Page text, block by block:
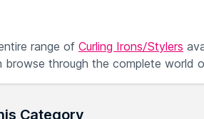
range of Curling Irons/Stylers
browse through the complete world
Category